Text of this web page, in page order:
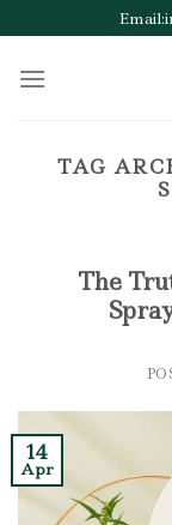
to
content
TAG
The
14
Apr